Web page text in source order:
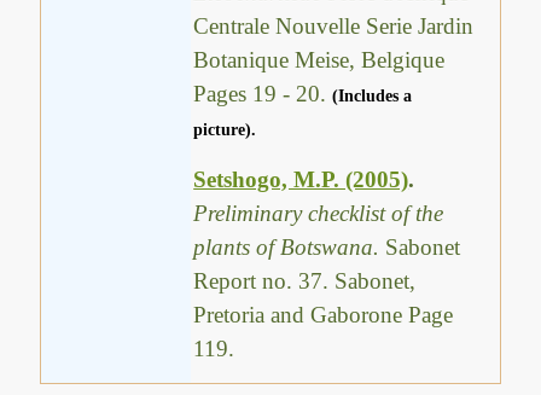
Centrale Nouvelle Serie Jardin
Botanique Meise, Belgique
Pages 19 - 20.(Includes a
picture).
Setshogo, M.P. (2005).
Preliminary checklist of the
plants of Botswana. Sabonet
Report no. 37. Sabonet,
Pretoria and Gaborone Page
119.